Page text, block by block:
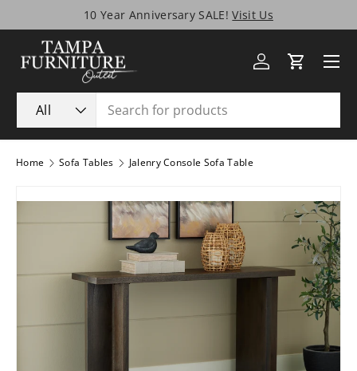
Skip to content
10 Year Anniversary SALE!Visit Us
Product type
All
Log inCart
Menu
Home Sofa Tables Jalenry Console Sofa Table